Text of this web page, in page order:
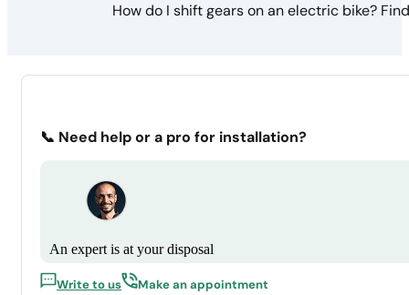
How do I shift gears on an electric bike?
📞 Need help or a pro for installation?
An expert is at your disposal
Write to us Make an appointment